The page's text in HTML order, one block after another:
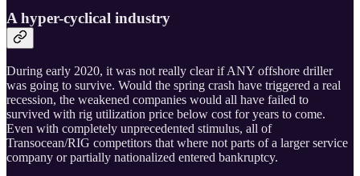
A hyper-cyclical industry
During early 2020, it was not really clear if ANY offshore driller
was going to survive. Would the spring crash have triggered a real
recession, the weakened companies would all have failed to
survived with rig utilization price below cost for years to come.
Even with completely unprecedented stimulus, all of
Transocean/RIG competitors that where not parts of a larger service
company or partially nationalized entered bankruptcy.